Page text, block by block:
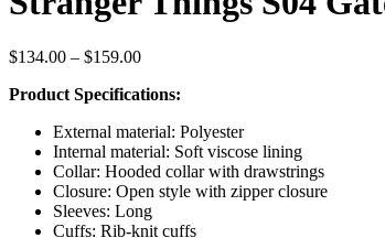
$134.00 – $159.00Price
$134.00
$159.00
Product Specifications:
External material: Polyester
Internal material: Soft viscose lining
Collar: Hooded collar with drawstrings
Closure: Open style with zipper closure
Sleeves: Long
Cuffs: Rib-knit cuffs